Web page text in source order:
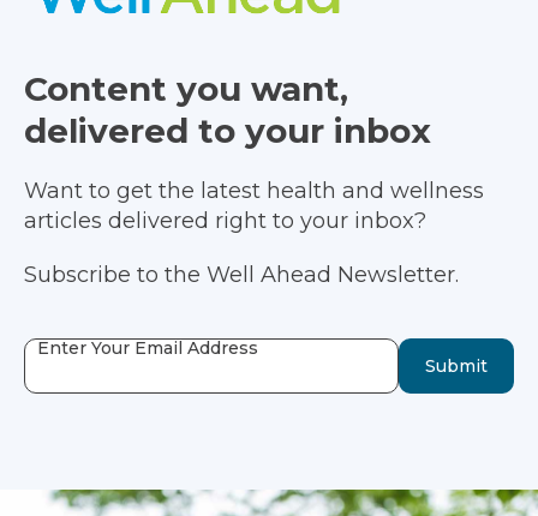
Content you want,
delivered to your inbox
Want to get the latest health and wellness
articles delivered right to your inbox?
Subscribe to the Well Ahead Newsletter.
Enter Your Email Address
Submit